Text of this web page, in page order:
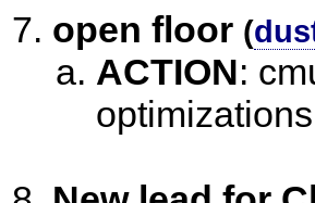
open floor (
ACTION:
optimizations